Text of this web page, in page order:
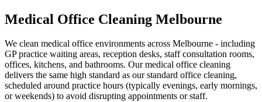
Medical Office Cleaning Melbourne
We clean medical office environments across Melbourne - including
GP practice waiting areas, reception desks, staff consultation rooms,
offices, kitchens, and bathrooms. Our medical office cleaning
delivers the same high standard as our standard office cleaning,
scheduled around practice hours (typically evenings, early mornings,
or weekends) to avoid disrupting appointments or staff.